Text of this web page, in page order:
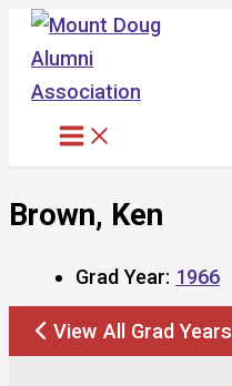
Skip
content
Brown, Ken
Grad Year: 1966
View All Grad Years